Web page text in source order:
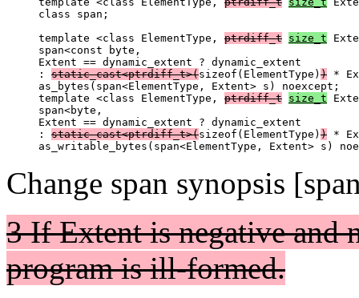
class span;
template <class ElementType, ptrdiff_t size_t
span<const byte,
Extent == dynamic_extent ? dynamic_extent
: static_cast<ptrdiff_t>(sizeof(ElementType) ) *
as_bytes(span<ElementType, Extent> s) noexcept;
template <class ElementType, ptrdiff_t size_t
span<byte,
Extent == dynamic_extent ? dynamic_extent
: static_cast<ptrdiff_t>(sizeof(ElementType) ) *
Change span synopsis
3 If Extent is negative and
program is ill-formed.